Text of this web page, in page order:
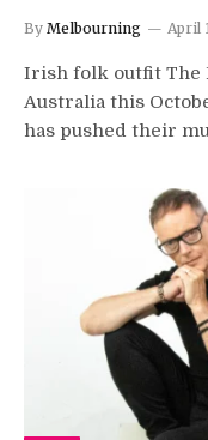
By Melbourning April
Irish folk outfit The
Australia this
has pushed their